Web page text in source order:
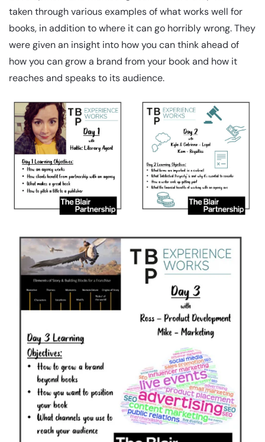
taken through various examples of what works well for
books, in addition to where it can go horribly wrong. They
were given an insight into how you can think ahead of
how you can grow a brand from your book and how it
reaches and speaks to its audience.